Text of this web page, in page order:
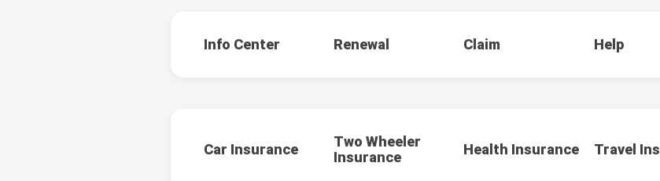
Info Center Renewal Claim Help
Car Insurance
Two Wheeler
Insurance
Health Insurance Travel